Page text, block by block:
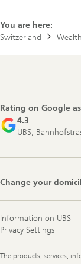
You are here:
Switzerland
Rating on Google
4.3
UBS,
Change your
Information on UBS
Privacy Settings
Legal
The products, services,